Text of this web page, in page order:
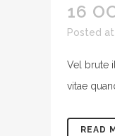
16
Posted at
Vel brute
vitae
READ